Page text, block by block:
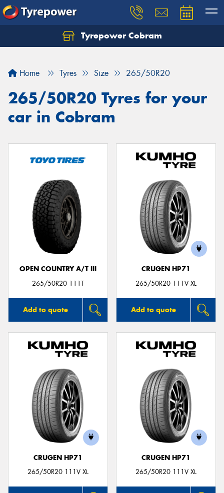
Tyrepower Cobram
Home Tyres Size 265/50R20
265/50R20 Tyres for your
car in Cobram
OPEN COUNTRY A/T III
265/50R20 111T
Add to quote
CRUGEN HP71
265/50R20 111V XL
Add to quote
CRUGEN HP71
265/50R20 111V XL
CRUGEN HP71
265/50R20 111V XL